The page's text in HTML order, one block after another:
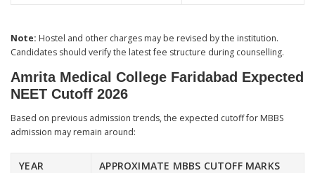
Note: Hostel and other charges may be revised by the institution.
Candidates should verify the latest fee structure during counselling.
Amrita Medical College Faridabad Expected
NEET Cutoff 2026
Based on previous admission trends, the expected cutoff for MBBS
admission may remain around:
YEAR APPROXIMATE MBBS CUTOFF MARKS